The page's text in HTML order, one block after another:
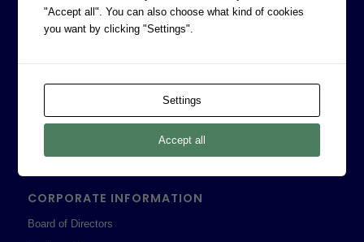
CORPORATE INFORMATION
Board of Directors
"Accept all". You can also choose what kind of cookies
you want by clicking "Settings".
Settings
Accept all